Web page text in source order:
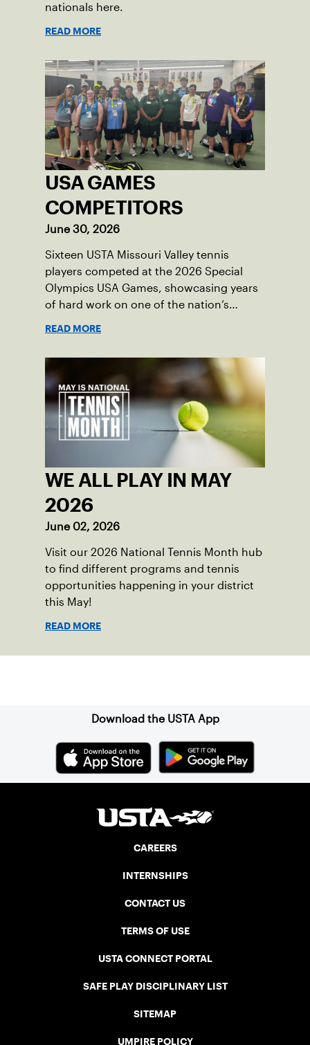
nationals here.
READ MORE
USA GAMES
COMPETITORS
June 30, 2026
Sixteen USTA Missouri Valley tennis
players competed at the 2026 Special
Olympics USA Games, showcasing years
of hard work on one of the nation’s
READ MORE
WE ALL PLAY IN MAY
2026
June 02, 2026
Visit our 2026 National Tennis Month hub
to find different programs and tennis
opportunities happening in your district
this May!
READ MORE
Download the USTA App
CAREERS
INTERNSHIPS
CONTACT US
TERMS OF USE
USTA CONNECT PORTAL
SAFE PLAY DISCIPLINARY LIST
SITEMAP
UMPIRE POLICY